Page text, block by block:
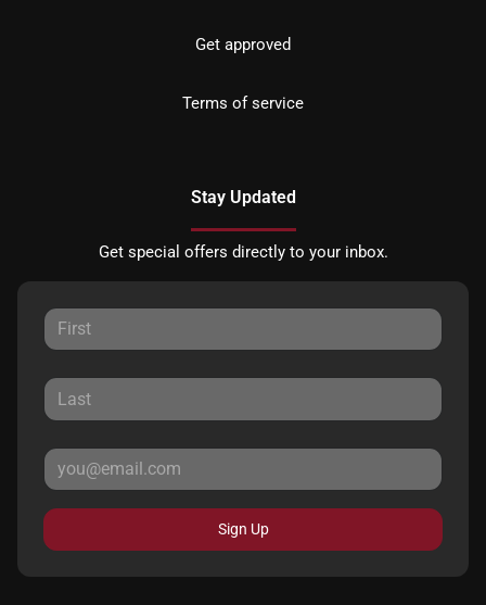
Get approved
Terms of service
Stay Updated
Get special offers directly to your inbox.
Sign Up